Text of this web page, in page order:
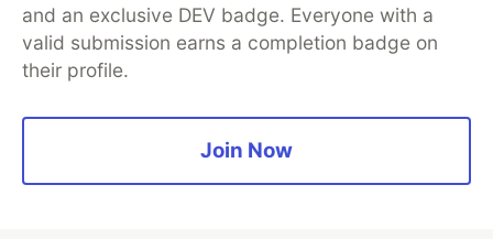
and an exclusive DEV badge. Everyone with a
valid submission earns a completion badge on
their profile.
Join Now
of DEV
DEV Community— A space to discuss and keep up software
development and manage your software career
DEV Challenges DEV++
DEV Education Tracks
DEV Help
Advertise on DEV